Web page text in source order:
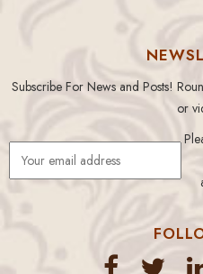
Subscribe For News and Posts!
or